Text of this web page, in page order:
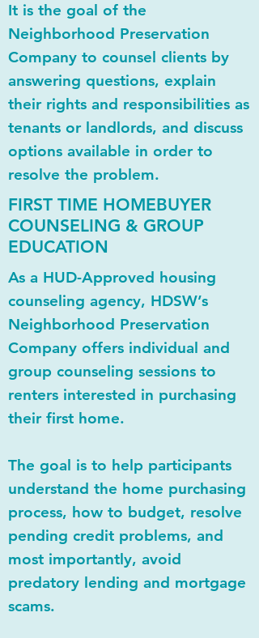
It is the goal of the
Neighborhood Preservation
Company to counsel clients by
answering questions, explain
their rights and responsibilities as
tenants or landlords, and discuss
options available in order to
resolve the problem.
FIRST TIME HOMEBUYER
COUNSELING & GROUP
EDUCATION
As a HUD-Approved housing
counseling agency, HDSW’s
Neighborhood Preservation
Company offers individual and
group counseling sessions to
renters interested in purchasing
their first home.
The goal is to help participants
understand the home purchasing
process, how to budget, resolve
pending credit problems, and
most importantly, avoid
predatory lending and mortgage
scams.